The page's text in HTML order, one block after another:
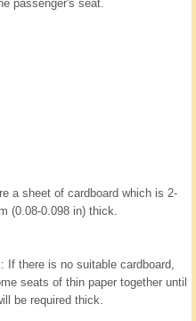
passenger's seat.
a sheet of cardboard which is 2-
(0.08-0.098 in) thick.
If there is no suitable cardboard,
seats of thin paper together until
be required thick.